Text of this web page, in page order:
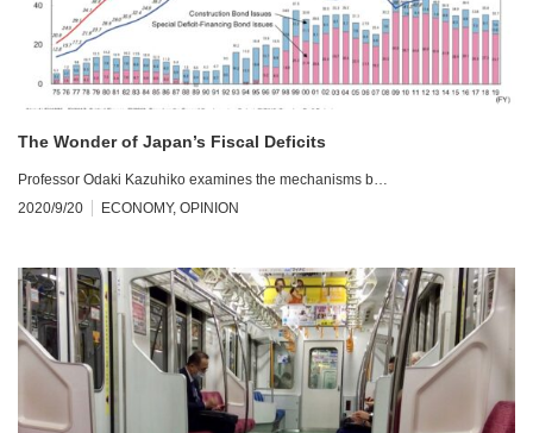
The Wonder of Japan’s Fiscal Deficits
Professor Odaki Kazuhiko examines the mechanisms b…
2020/9/20
ECONOMY, OPINION